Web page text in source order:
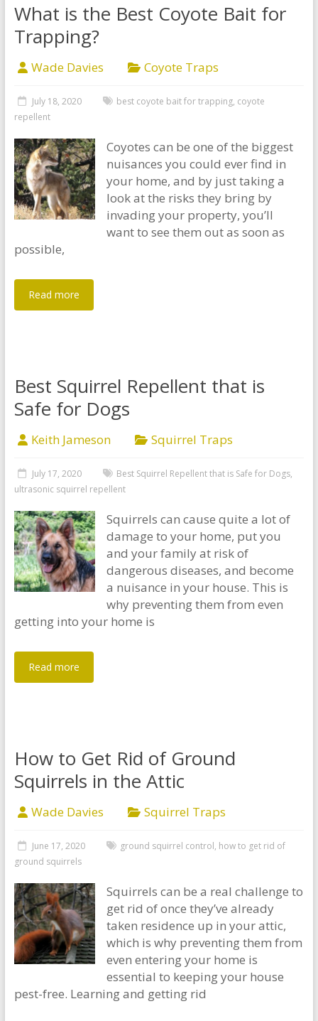
What is the Best Coyote Bait for
Trapping?
Wade Davies Coyote Traps
July 18, 2020 best coyote bait for trapping, coyote
repellent
Coyotes can be one of the biggest
nuisances you could ever find in
your home, and by just taking a
look at the risks they bring by
invading your property, you’ll
want to see them out as soon as
possible,
Read more
Best Squirrel Repellent that is
Safe for Dogs
Keith Jameson Squirrel Traps
July 17, 2020 Best Squirrel Repellent that is Safe for Dogs,
ultrasonic squirrel repellent
Squirrels can cause quite a lot of
damage to your home, put you
and your family at risk of
dangerous diseases, and become
a nuisance in your house. This is
why preventing them from even
getting into your home is
Read more
How to Get Rid of Ground
Squirrels in the Attic
Wade Davies Squirrel Traps
June 17, 2020 ground squirrel control, how to get rid of
ground squirrels
Squirrels can be a real challenge to
get rid of once they’ve already
taken residence up in your attic,
which is why preventing them from
even entering your home is
essential to keeping your house
pest-free. Learning and getting rid